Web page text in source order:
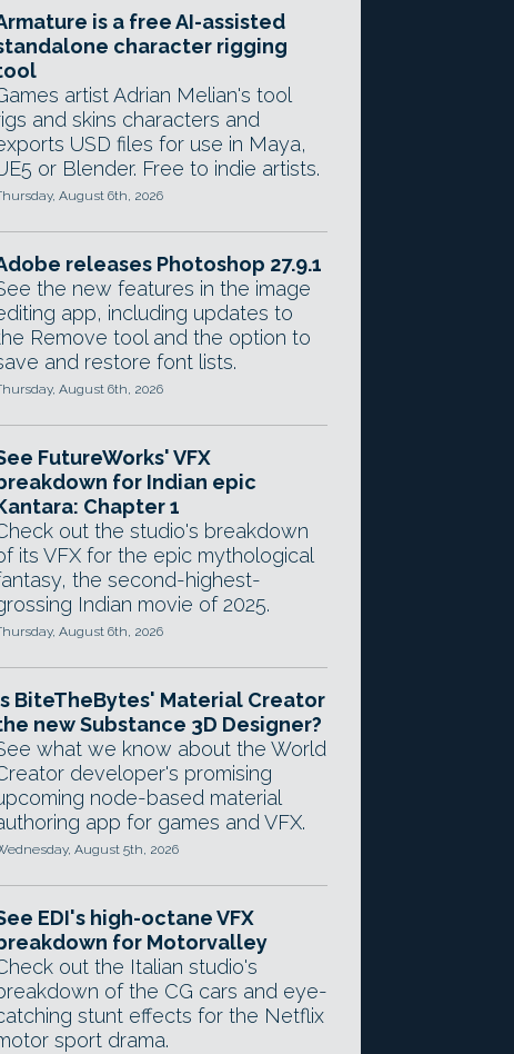
is a free AI-assisted
character rigging
artist Adrian Melian's tool
and skins characters and
USD files for use in Maya,
or Blender. Free to indie artists.
August 6th, 2026
releases Photoshop 27.9.1
the new features in the image
app, including updates to
Remove tool and the option to
and restore font lists.
August 6th, 2026
FutureWorks' VFX
for Indian epic
Chapter 1
out the studio's breakdown
its VFX for the epic mythological
the second-highest-
Indian movie of 2025.
August 6th, 2026
BiteTheBytes' Material Creator
new Substance 3D Designer?
what we know about the World
developer's promising
node-based material
app for games and VFX.
August 5th, 2026
EDI's high-octane VFX
for Motorvalley
out the Italian studio's
of the CG cars and eye-
stunt effects for the Netflix
sport drama.